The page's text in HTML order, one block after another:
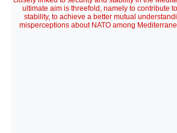
ultimate aim is threefold, namely to contribute
stability, to achieve a better mutual
misperceptions about NATO among